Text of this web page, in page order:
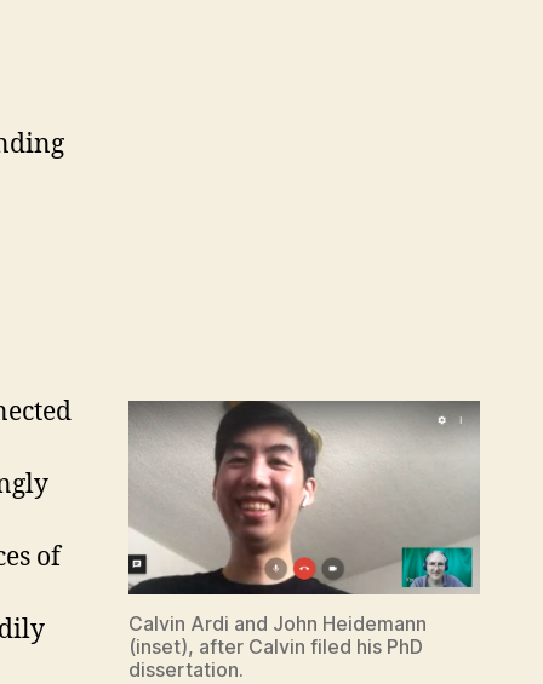
Calvin Ardi and John Heidemann
(inset), after Calvin filed his PhD
dissertation.
of